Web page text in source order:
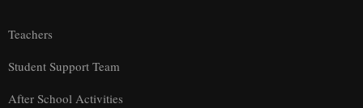
Teachers
Student Support Team
After School Activities